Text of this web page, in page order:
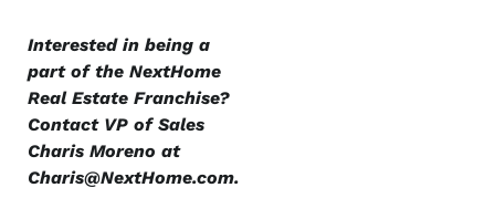
Interested in being a
part of the NextHome
Real Estate Franchise?
Contact VP of Sales
Charis Moreno at
Charis@NextHome.com.